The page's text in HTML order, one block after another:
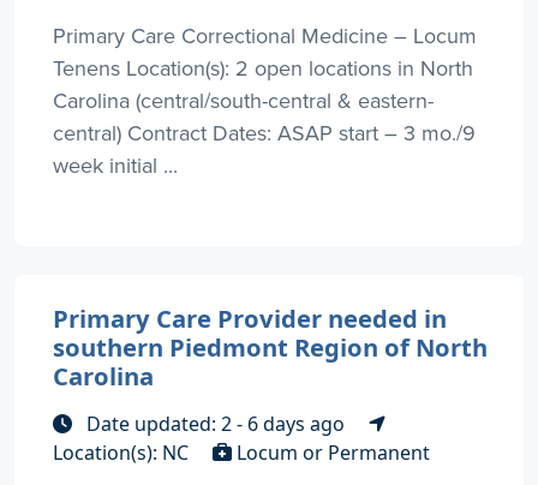
Primary Care Correctional Medicine – Locum
Tenens Location(s): 2 open locations in North
Carolina (central/south-central & eastern-
central) Contract Dates: ASAP start – 3 mo./9
week initial ...
Primary Care Provider needed in
southern Piedmont Region of North
Carolina
Date updated: 2 - 6 days ago
Location(s): NC
Locum or Permanent